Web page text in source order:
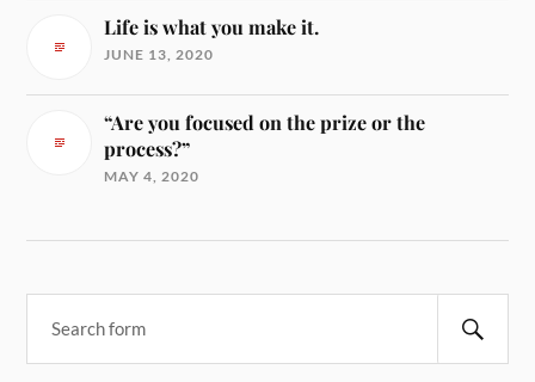
Life is what you make it.
JUNE 13, 2020
“Are you focused on the prize or the
process?”
MAY 4, 2020